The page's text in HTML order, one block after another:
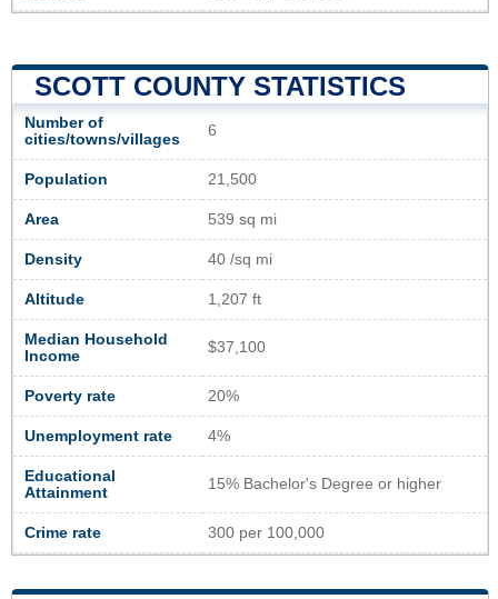
SCOTT COUNTY STATISTICS
Number of
cities/towns/villages
6
Population 21,500
Area 539 sq mi
Density 40 /sq mi
Altitude 1,207 ft
Median Household
Income
$37,100
Poverty rate 20%
Unemployment rate 4%
Educational
Attainment
15% Bachelor's Degree or higher
Crime rate 300 per 100,000